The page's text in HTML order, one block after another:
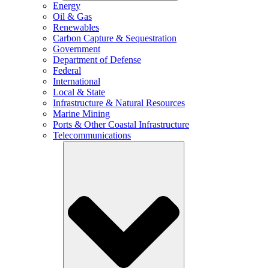
Energy
Oil & Gas
Renewables
Carbon Capture & Sequestration
Government
Department of Defense
Federal
International
Local & State
Infrastructure & Natural Resources
Marine Mining
Ports & Other Coastal Infrastructure
Telecommunications